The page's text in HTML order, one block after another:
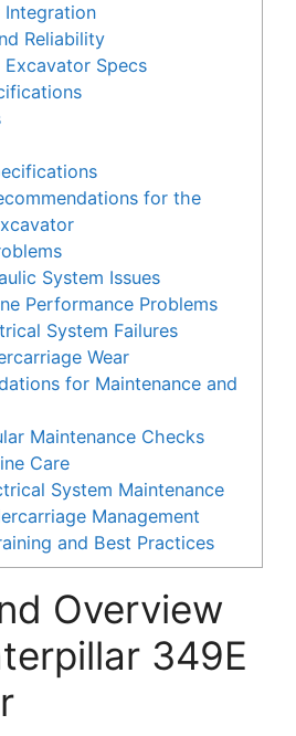
Integration
Reliability
Specs
for the
System Issues
Performance Problems
System Failures
Wear
for Maintenance and
Maintenance Checks
Care
System Maintenance
Management
and Best Practices
Overview
349E